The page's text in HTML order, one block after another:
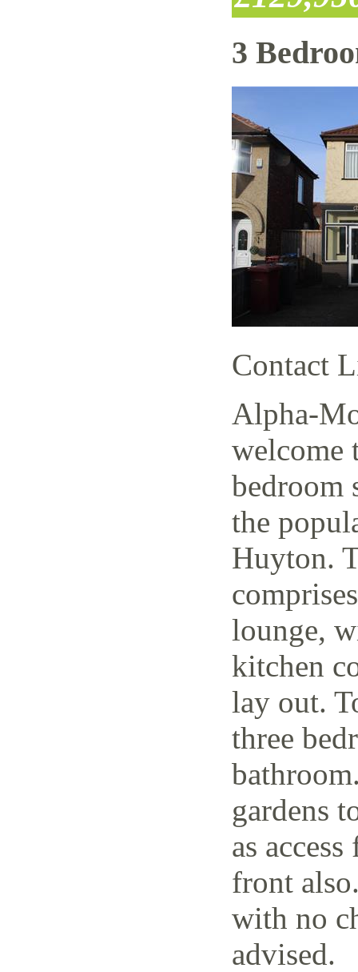
3
Contact
Alpha-
welcome
bedroom
the
Huyton.
lounge,
kitchen
lay out.
three
gardens
as
front
with no
advised.